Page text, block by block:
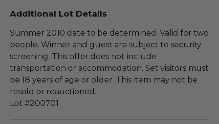
Additional Lot Details
Summer 2010 date to be determined. Valid for two
people. Winner and guest are subject to security
screening. This offer does not include
transportation or accommodation. Set visitors must
be 18 years of age or older. This item may not be
resold or reauctioned.
Lot #200701